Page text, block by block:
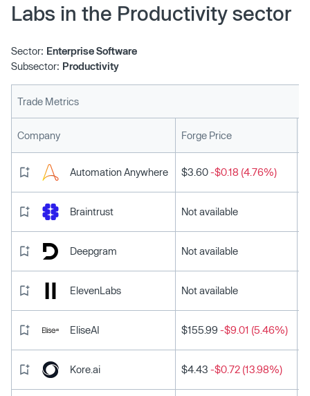
Labs in the Productivity sector
Sector: Enterprise Software
Subsector: Productivity
Trade Metrics
Company Forge Price
Automation Anywhere $3.60-$0.18 (4.76%)
Braintrust Not available
Deepgram Not available
ElevenLabs Not available
EliseAI $155.99 -$9.01 (5.46%)
Kore.ai $4.43 -$0.72 (13.98%)